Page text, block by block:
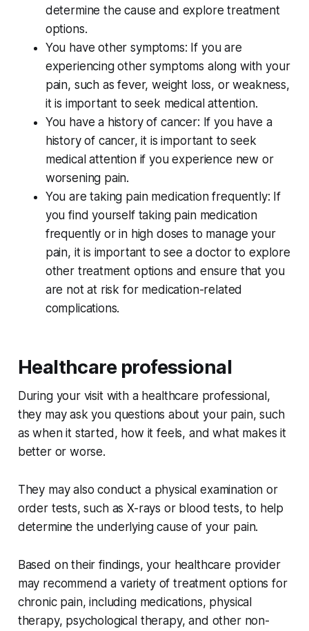
determine the cause and explore treatment
options.
You have other symptoms: If you are
experiencing other symptoms along with your
pain, such as fever, weight loss, or weakness,
it is important to seek medical attention.
You have a history of cancer: If you have a
history of cancer, it is important to seek
medical attention if you experience new or
worsening pain.
You are taking pain medication frequently: If
you find yourself taking pain medication
frequently or in high doses to manage your
pain, it is important to see a doctor to explore
other treatment options and ensure that you
are not at risk for medication-related
complications.
Healthcare professional
During your visit with a healthcare professional,
they may ask you questions about your pain, such
as when it started, how it feels, and what makes it
better or worse.
They may also conduct a physical examination or
order tests, such as X-rays or blood tests, to help
determine the underlying cause of your pain.
Based on their findings, your healthcare provider
may recommend a variety of treatment options for
chronic pain, including medications, physical
therapy, psychological therapy, and other non-